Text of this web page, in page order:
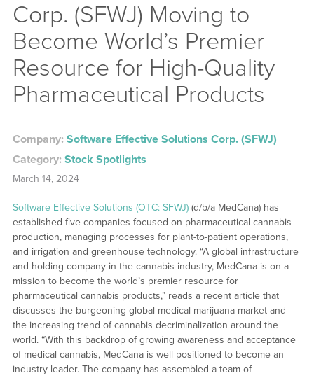
Corp. (SFWJ) Moving to
Become World’s Premier
Resource for High-Quality
Pharmaceutical Products
Company: Software Effective Solutions Corp. (SFWJ)
Category: Stock Spotlights
March 14, 2024
Software Effective Solutions (OTC: SFWJ)(d/b/a MedCana) has
established five companies focused on pharmaceutical cannabis
production, managing processes for plant-to-patient operations,
and irrigation and greenhouse technology. “A global infrastructure
and holding company in the cannabis industry, MedCana is on a
mission to become the world’s premier resource for
pharmaceutical cannabis products,” reads a recent article that
discusses the burgeoning global medical marijuana market and
the increasing trend of cannabis decriminalization around the
world. “With this backdrop of growing awareness and acceptance
of medical cannabis, MedCana is well positioned to become an
industry leader. The company has assembled a team of